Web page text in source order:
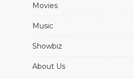
Movies
Music
Showbiz
About Us